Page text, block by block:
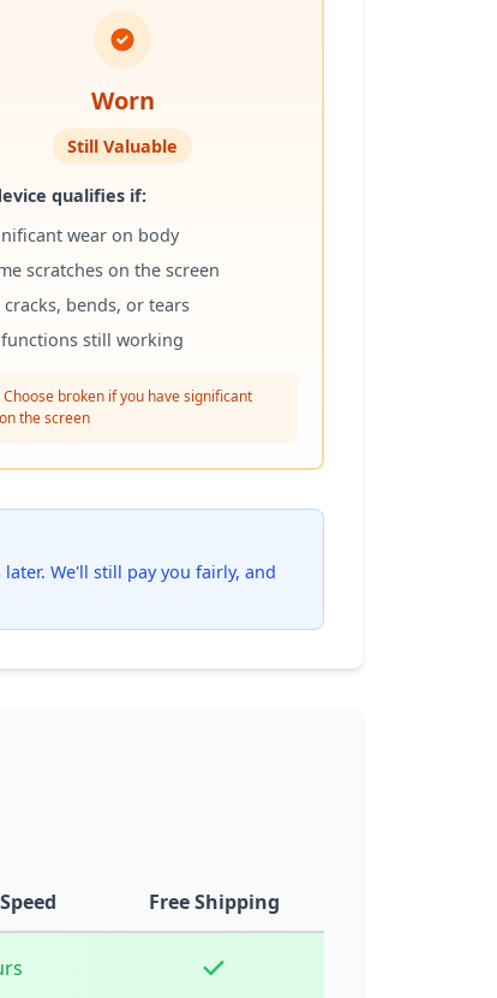
Worn
Still Valuable
qualifies if:
wear on body
scratches on the screen
cracks, bends, or tears
still working
Choose broken if you have significant
the screen
We'll still pay you fairly, and
Free Shipping